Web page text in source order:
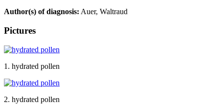
Author(s) of diagnosis: Auer, Waltraud
Pictures
1. hydrated pollen
2. hydrated pollen